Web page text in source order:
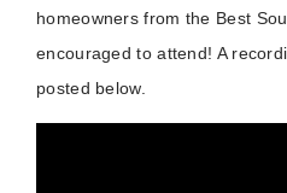
homeowners from the Best
encouraged to attend! A
posted below.